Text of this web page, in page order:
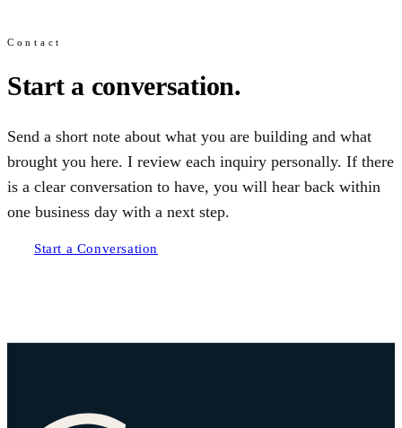
Contact
Start a conversation.
Send a short note about what you are building and what
brought you here. I review each inquiry personally. If there
is a clear conversation to have, you will hear back within
one business day with a next step.
Start a Conversation
Site footer